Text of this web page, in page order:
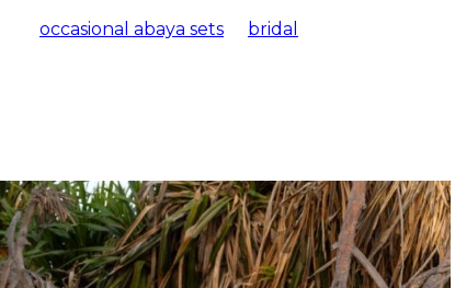
occasional abaya sets bridal